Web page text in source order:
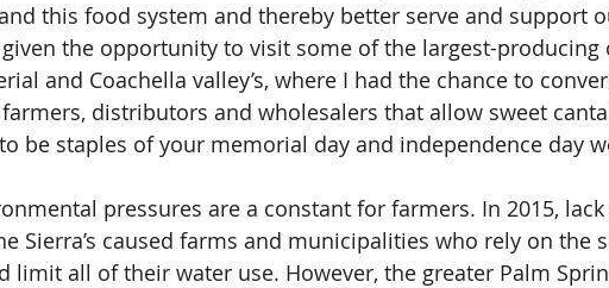
this food system and thereby better serve and support
the opportunity to visit some of the largest-producing
and Coachella valley’s, where I had the chance to
distributors and wholesalers that allow sweet
be staples of your memorial day and independence day
pressures are a constant for farmers. In 2015,
Sierra’s caused farms and municipalities who rely on the
limit all of their water use. However, the greater Palm